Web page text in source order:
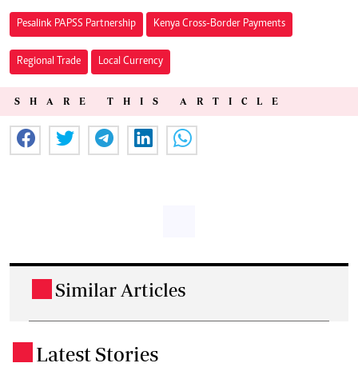
Pesalink PAPSS Partnership Kenya Cross-Border Payments
Regional Trade Local Currency
SHARE THIS ARTICLE
Similar Articles
Latest Stories